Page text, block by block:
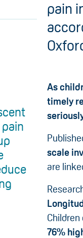
pain
As
timely
scale
are
76%